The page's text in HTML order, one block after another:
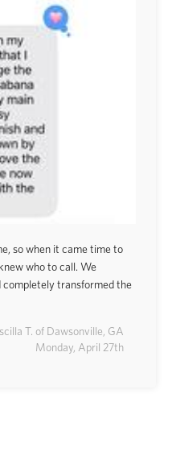
so when it came time to
who to call. We
completely transformed the
T. of Dawsonville, GA
Monday, April 27th